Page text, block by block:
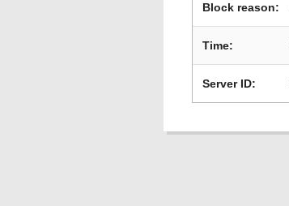
Block reason:
Time:
Server ID: